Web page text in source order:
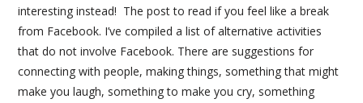
interesting instead! The post to read if you feel like a break
from Facebook. I’ve compiled a list of alternative activities
that do not involve Facebook. There are suggestions for
connecting with people, making things, something that might
make you laugh, something to make you cry, something